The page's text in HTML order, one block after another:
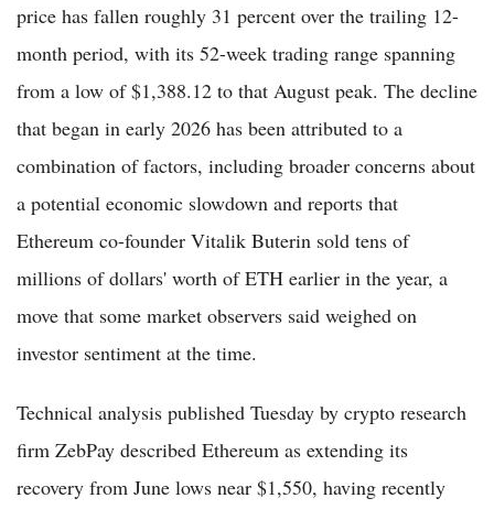
price has fallen roughly 31 percent over the trailing 12-
month period, with its 52-week trading range spanning
from a low of $1,388.12 to that August peak. The decline
that began in early 2026 has been attributed to a
combination of factors, including broader concerns about
a potential economic slowdown and reports that
Ethereum co-founder Vitalik Buterin sold tens of
millions of dollars' worth of ETH earlier in the year, a
move that some market observers said weighed on
investor sentiment at the time.
Technical analysis published Tuesday by crypto research
firm ZebPay described Ethereum as extending its
recovery from June lows near $1,550, having recently